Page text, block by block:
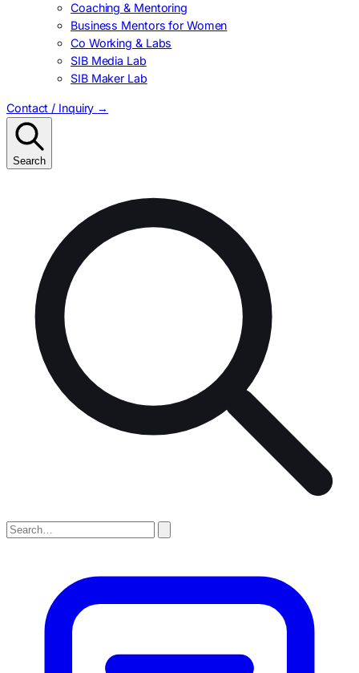
Coaching & Mentoring
Business Mentors for Women
Co Working & Labs
SIB Media Lab
SIB Maker Lab
Contact / Inquiry →
Search